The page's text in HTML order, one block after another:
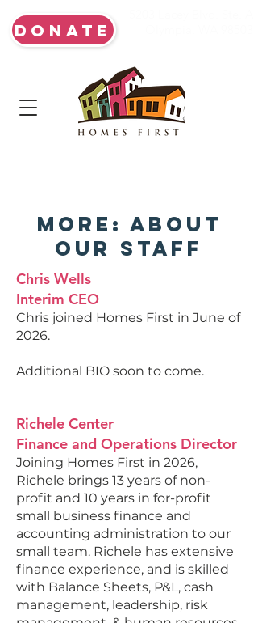
DONATE
More: About
Our Staff
Chris Wells
Interim CEO
Chris joined Homes First in June of
2026.
Additional BIO soon to come.
Richele Center
Finance and Operations Director
Joining Homes First in 2026,
Richele brings 13 years of non-
profit and 10 years in for-profit
small business finance and
accounting administration to our
small team. Richele has extensive
finance experience, and is skilled
with Balance Sheets, P&L, cash
management, leadership, risk